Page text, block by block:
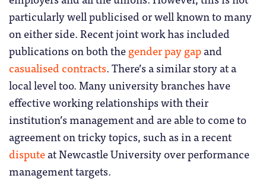
particularly well publicised or well known to many
on either side. Recent joint work has included
publications on both thegender pay gapand
casualised contracts. There’s a similar story at a
local level too. Many university branches have
effective working relationships with their
institution’s management and are able to come to
agreement on tricky topics, such as in a recent
disputeat Newcastle University over performance
management targets.